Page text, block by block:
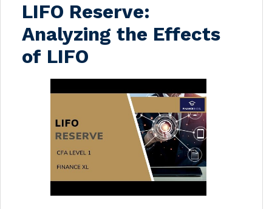
LIFO Reserve:
Analyzing the Effects
of LIFO